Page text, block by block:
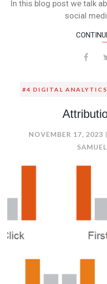
In this blog post we talk
social
#4 DIGITAL
NOVEMBER 17, 2023